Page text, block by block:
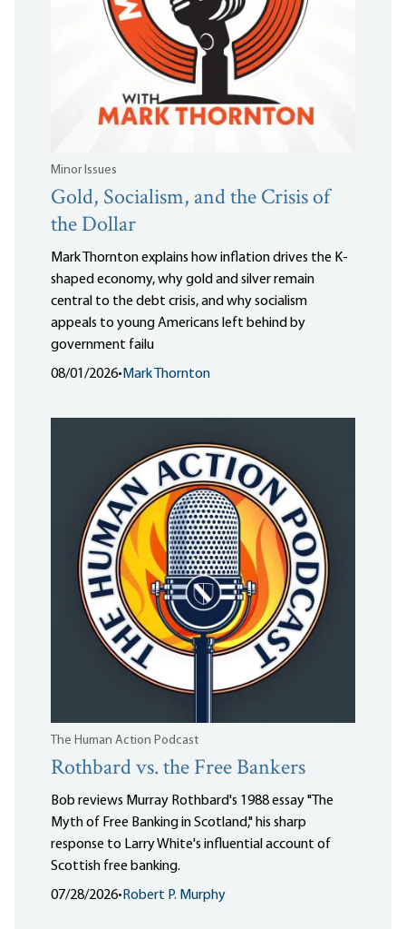
Minor Issues
Gold, Socialism, and the Crisis of
the Dollar
Mark Thornton explains how inflation drives the K-
shaped economy, why gold and silver remain
central to the debt crisis, and why socialism
appeals to young Americans left behind by
government failu
08/01/2026• Mark Thornton
The Human Action Podcast
Rothbard vs. the Free Bankers
Bob reviews Murray Rothbard's 1988 essay "The
Myth of Free Banking in Scotland," his sharp
response to Larry White's influential account of
Scottish free banking.
07/28/2026• Robert P. Murphy